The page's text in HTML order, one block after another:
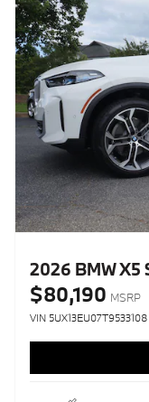
2026 BMW X5
$80,190 MSRP
VIN 5UX13EU07T9533108